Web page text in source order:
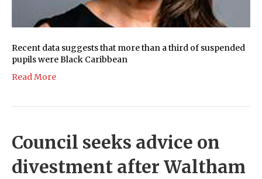
Recent data suggests that more than a third of suspended
pupils were Black Caribbean
Read More
Council seeks advice on
divestment after Waltham